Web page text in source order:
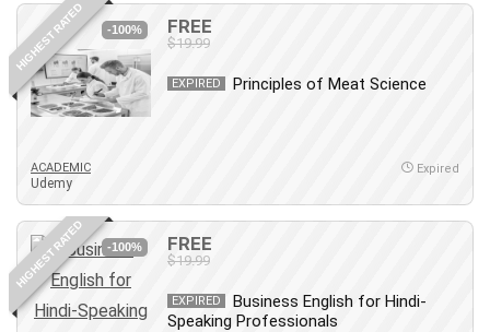
HIGHEST RATED -100% FREE
$19.99
EXPIRED Principles of Meat Science
ACADEMIC
Udemy
Expired
HIGHEST RATED -100% FREE
$19.99
EXPIRED
Business English for Hindi-
Speaking Professionals